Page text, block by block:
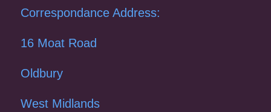
Correspondance Address:
16 Moat Road
Oldbury
West Midlands